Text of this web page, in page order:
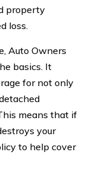
property
loss.
Auto Owners
basics. It
for not only
means that if
your
to help cover